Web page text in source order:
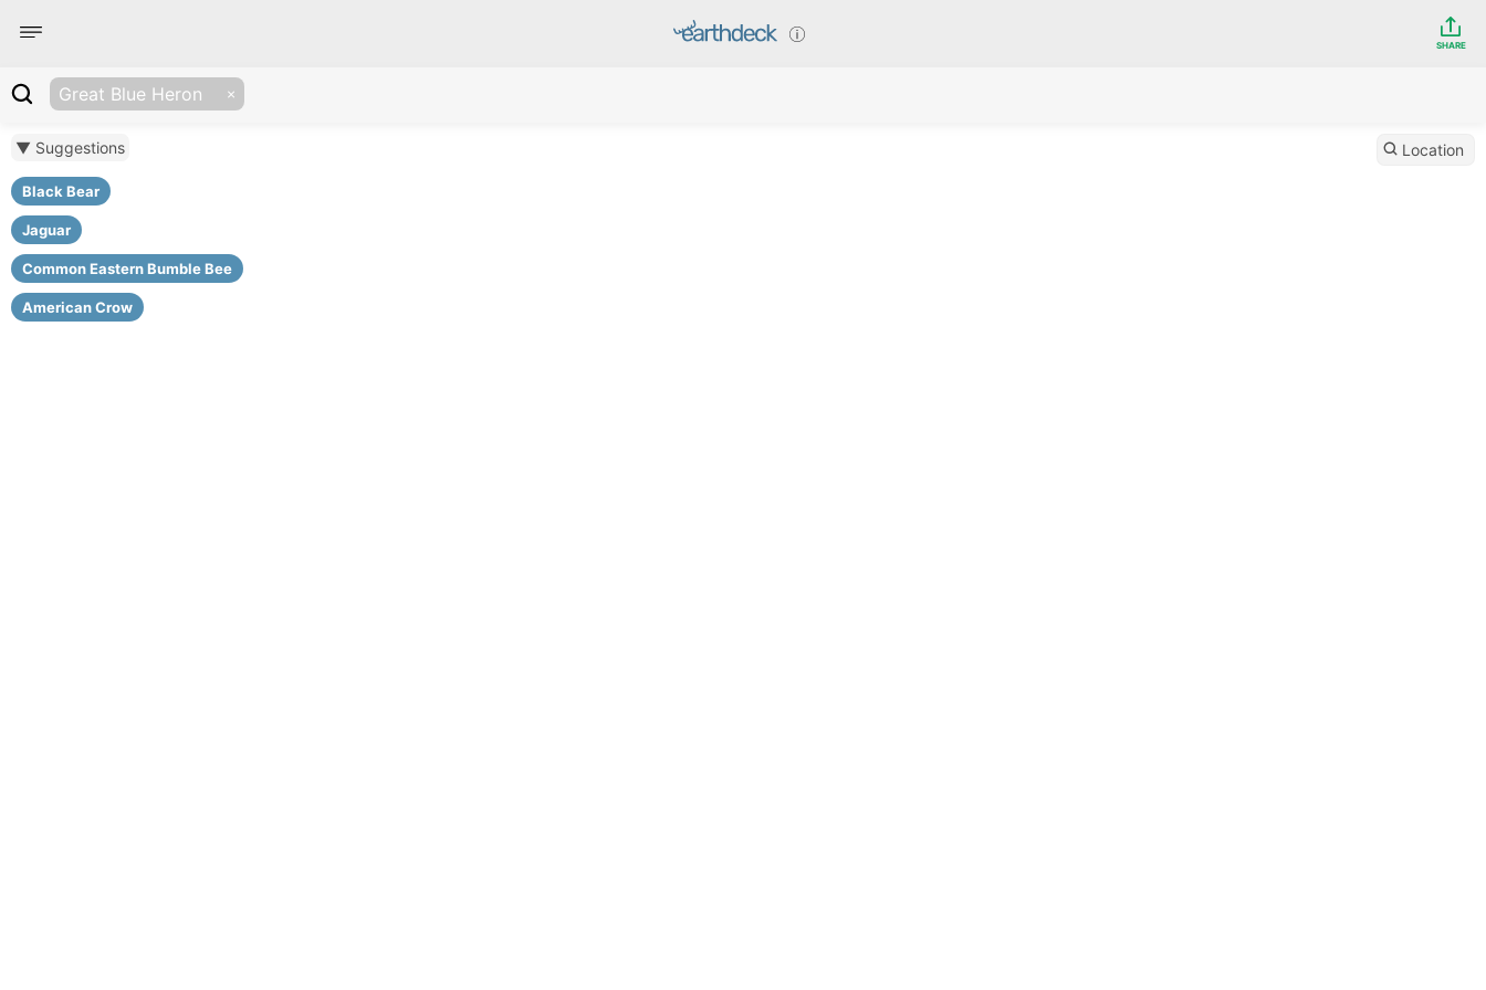
SHARE
Great Blue Heron
▼ Suggestions
Black Bear
Jaguar
Common Eastern Bumble Bee
American Crow
Location